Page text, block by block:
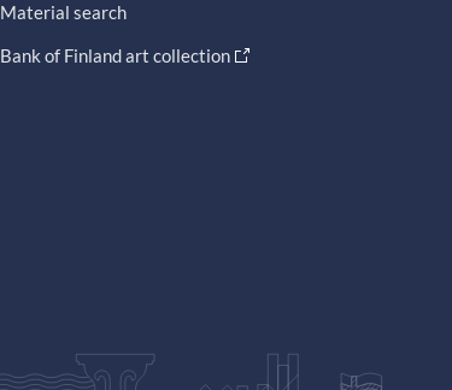
Material search
Bank of Finland art collection